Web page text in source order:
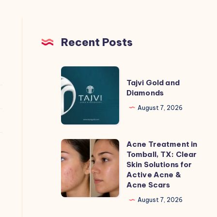
Recent Posts
Tajvi
Gold
and
Diamonds
Tajvi Gold and
Diamonds
August 7, 2026
Acne
Treatment
in
Tomball,
TX:
Acne Treatment in
Tomball, TX: Clear
Skin Solutions for
Active Acne &
Acne Scars
August 7, 2026